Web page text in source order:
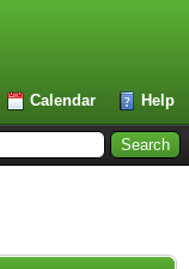
Calendar Help